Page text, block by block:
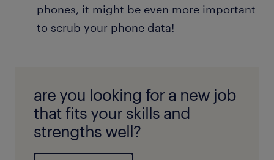
phones, it might be even more important
to scrub your phone data!
are you looking for a new job
that fits your skills and
strengths well?